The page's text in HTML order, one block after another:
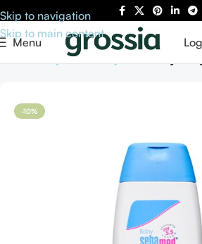
Skip to navigation
Skip to main content
Menu
Baby Care
-10%